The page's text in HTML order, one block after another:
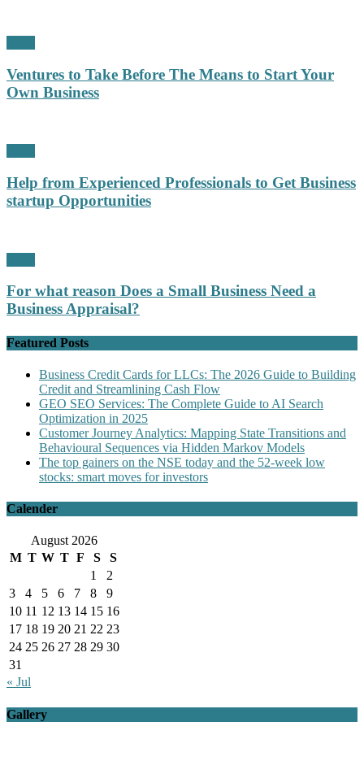
Ventures to Take Before The Means to Start Your
Own Business
Help from Experienced Professionals to Get Business
startup Opportunities
For what reason Does a Small Business Need a
Business Appraisal?
Featured Posts
Business Credit Cards for LLCs: The 2026 Guide to Building
Credit and Streamlining Cash Flow
GEO SEO Services: The Complete Guide to AI Search
Optimization in 2025
Customer Journey Analytics: Mapping State Transitions and
Behavioural Sequences via Hidden Markov Models
The top gainers on the NSE today and the 52-week low
stocks: smart moves for investors
Calender
August 2026
M T W T F S
S
1
2
3
4 5 6 7 8
9
10 11 12 13 14 15 16
17 18 19 20 21 22 23
24 25 26 27 28 29 30
31
« Jul
Gallery